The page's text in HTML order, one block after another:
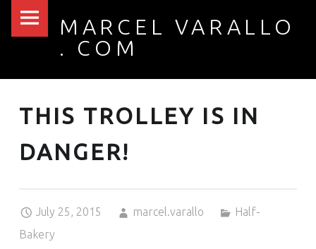
THIS TROLLEY IS IN DANGER! – MARCEL VARALLO . COM
MARCEL VARALLO
. COM
THIS TROLLEY IS IN
DANGER!
July 25, 2015
marcel.varallo
Half-
Bakery